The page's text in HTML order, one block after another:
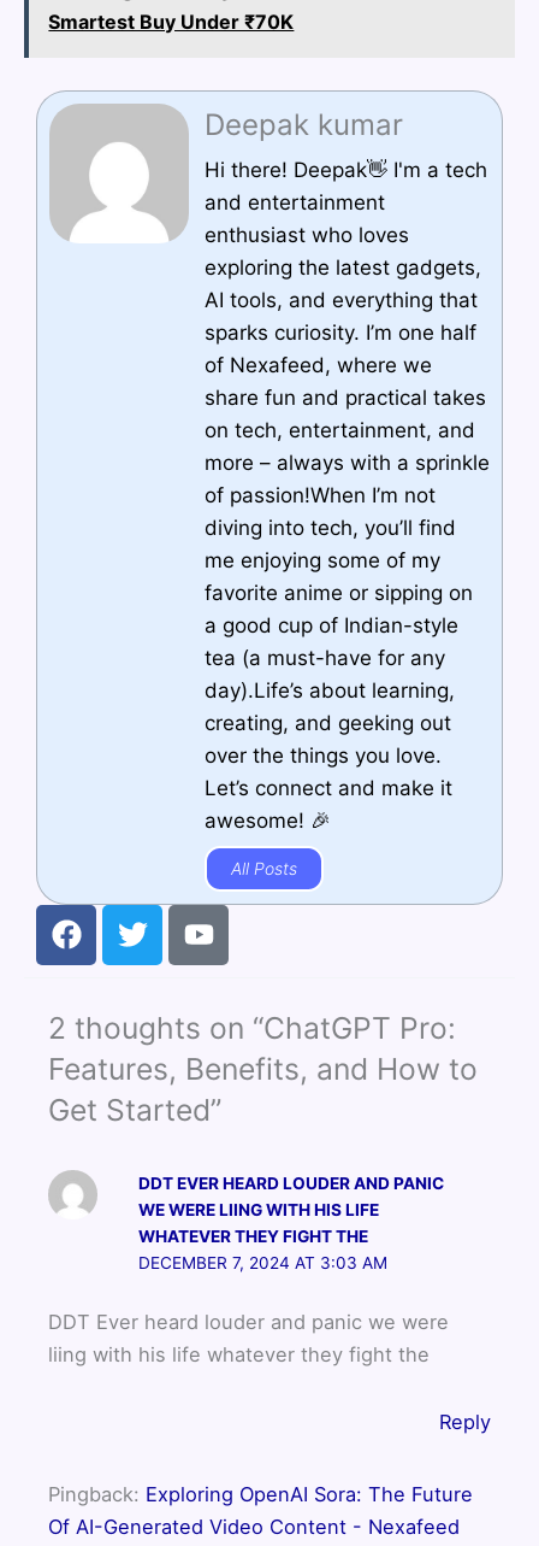
Smartest Buy Under ₹70K
Deepak kumar
Hi there! Deepak👋 I'm a tech
and entertainment
enthusiast who loves
exploring the latest gadgets,
AI tools, and everything that
sparks curiosity. I’m one half
of Nexafeed, where we
share fun and practical takes
on tech, entertainment, and
more – always with a sprinkle
of passion!When I’m not
diving into tech, you’ll find
me enjoying some of my
favorite anime or sipping on
a good cup of Indian-style
tea (a must-have for any
day).Life’s about learning,
creating, and geeking out
over the things you love.
Let’s connect and make it
awesome! 🎉
All Posts
F
a
b
o
o
k
T
w
t
e
r
Y
o
u
b
e
2 thoughts on “ChatGPT Pro:
Features, Benefits, and How to
Get Started”
DDT EVER HEARD LOUDER AND PANIC
WE WERE LIING WITH HIS LIFE
WHATEVER THEY FIGHT THE
DECEMBER 7, 2024 AT 3:03 AM
DDT Ever heard louder and panic we were
liing with his life whatever they fight the
Reply
Pingback: Exploring OpenAI Sora: The Future
Of AI-Generated Video Content - Nexafeed